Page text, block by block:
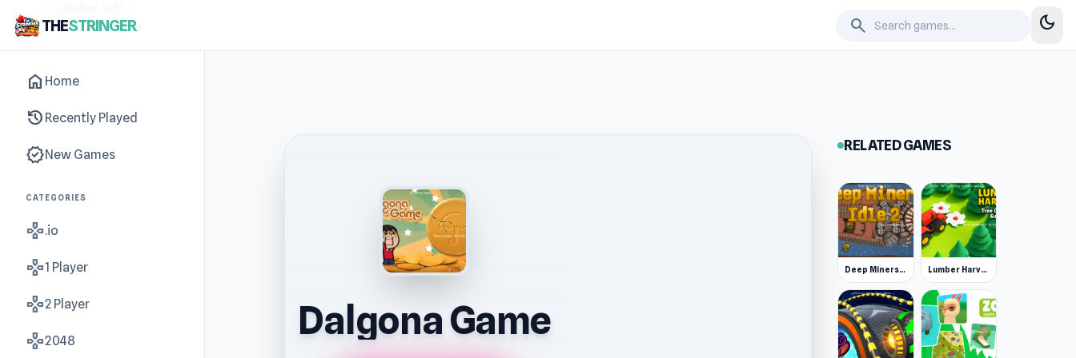
THESTRINGER search dark_mode
home Home
history Recently Played
new_releasesNew Games
CATEGORIES
gamepad.io
gamepad1 Player
gamepad2 Player
gamepad2048 Dalgona Game
RELATED GAMES
Deep Miners Idle 2 Lumber Harvest: Tree Cutting Game